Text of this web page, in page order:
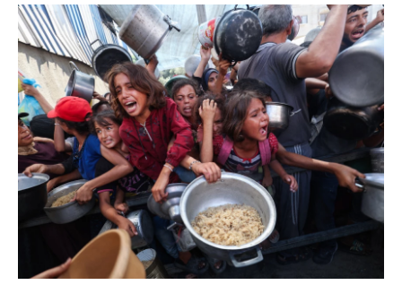
c
e
b
o
o
k
i
t
t
e
n
k
e
d
I
n
i
p
b
o
a
r
a
i
l